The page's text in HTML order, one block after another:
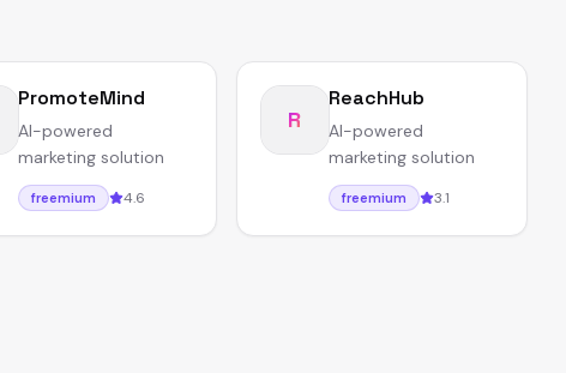
PromoteMind
AI-powered
marketing solution
freemium 4.6
R
ReachHub
AI-powered
marketing solution
freemium 3.1